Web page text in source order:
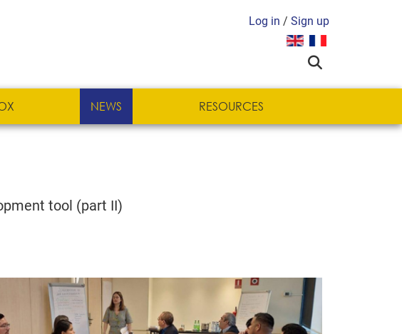
Log in / Sign up
Select your language
NEWS RESOURCES
tool (part II)